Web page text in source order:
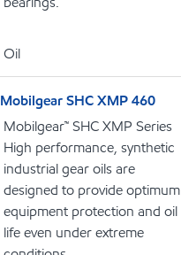
Oil
Mobilgear SHC XMP 460
Mobilgear™ SHC XMP Series
High performance, synthetic
industrial gear oils are
designed to provide optimum
equipment protection and oil
life even under extreme